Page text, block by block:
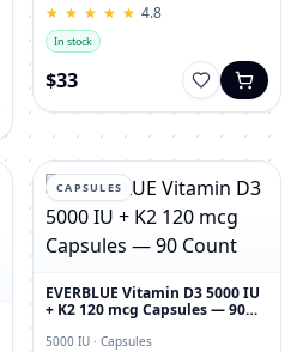
★
★ ★
★ ★
★ ★
★ ★
★ 4.8
In stock
$33
CAPSULES
EVERBLUE Vitamin D3 5000 IU
+ K2 120 mcg Capsules — 90
5000 IU · Capsules